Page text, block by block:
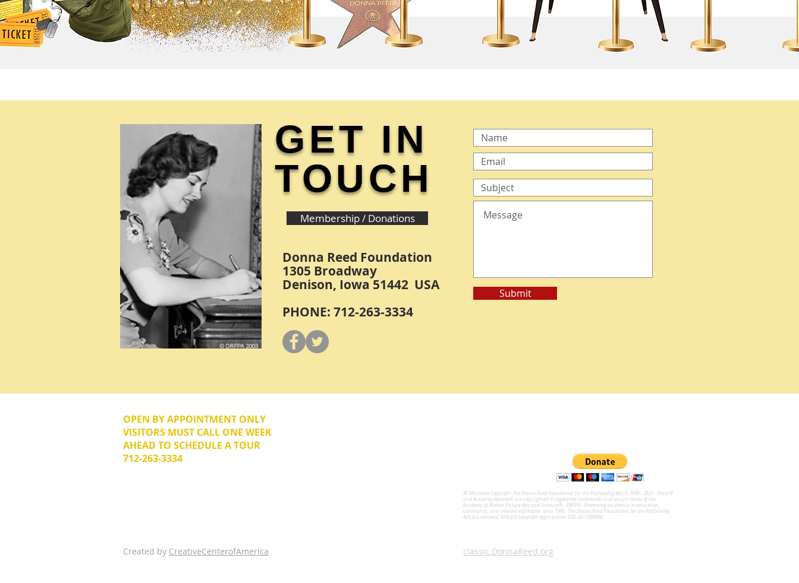
GET IN
TOUCH
Membership / Donations
Donna Reed Foundation
1305 Broadway
Denison, Iowa 51442 USA
PHONE: 712-263-3334
Submit
OPEN BY APPOINTMENT ONLY
VISITORS MUST CALL ONE WEEK
AHEAD TO SCHEDULE A TOUR
712-263-3334
Created by CreativeCenterofAmerica
All Materials Copyright The Donna Reed Foundation for the Performing Arts © 1998 - 2023 - Oscar®
and Academy Awards® are copyrighted © registered trademarks and service marks of the
Academy of Motion Picture Arts and Sciences®. DRFPA - Promoting excellence in education,
community, and creative expression since 1986. The Donna Reed Foundation for the Performing
Arts is a national 501(c)(3) nonprofit organization (EID: 42-1285098).
classic.DonnaReed.org